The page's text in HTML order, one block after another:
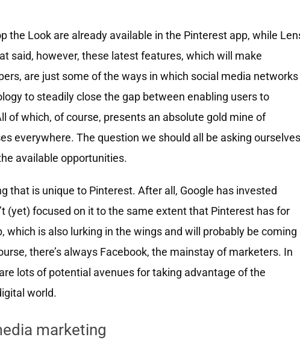
the Look are already available in the Pinterest app, while
said, however, these latest features, which will make
are just some of the ways in which social media networks
to steadily close the gap between enabling users to
of which, of course, presents an absolute gold mine of
everywhere. The question we should all be asking ourselves
available opportunities.
that is unique to Pinterest. After all, Google has invested
(yet) focused on it to the same extent that Pinterest has for
which is also lurking in the wings and will probably be coming
there’s always Facebook, the mainstay of marketers. In
lots of potential avenues for taking advantage of the
world.
marketing